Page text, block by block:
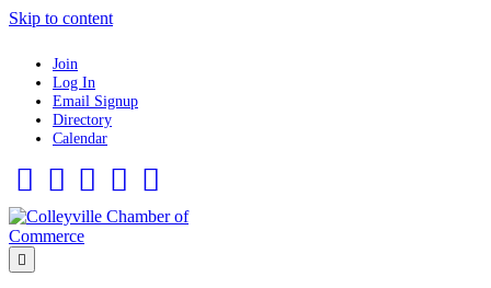
Skip to content
Join
Log In
Email Signup
Directory
Calendar